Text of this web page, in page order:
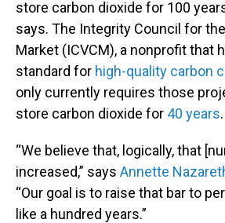
store carbon dioxide for 100
says. The Integrity Council for
Market (ICVCM), a nonprofit that
standard for high-quality carbon
only currently requires those
store carbon dioxide for 40 years.
“We believe that, logically, that
increased,” says Annette
“Our goal is to raise that bar to
like a hundred years.”